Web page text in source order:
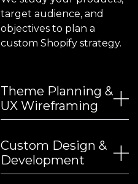
target audience, and
objectives to plan a
custom Shopify strategy.
Theme Planning &
UX Wireframing
Custom Design &
Development